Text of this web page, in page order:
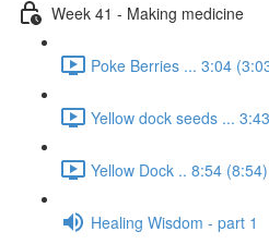
Week 41 - Making medicine
Poke Berries ... 3:04
Yellow dock seeds ...
Yellow Dock .. 8:54 (8:54)
Healing Wisdom - part 1